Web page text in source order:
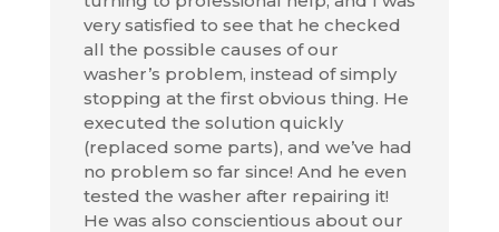
very satisfied to see that he checked
all the possible causes of our
washer’s problem, instead of simply
stopping at the first obvious thing. He
executed the solution quickly
(replaced some parts), and we’ve had
no problem so far since! And he even
tested the washer after repairing it!
He was also conscientious about our